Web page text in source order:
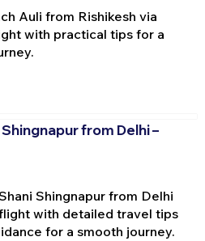
Auli from Rishikesh via
with practical tips for a
from Delhi –
Shingnapur from Delhi
with detailed travel tips
for a smooth journey.